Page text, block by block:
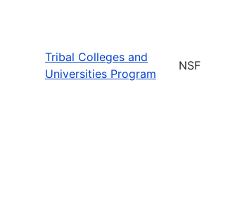
Tribal Colleges and
Universities Program
NSF